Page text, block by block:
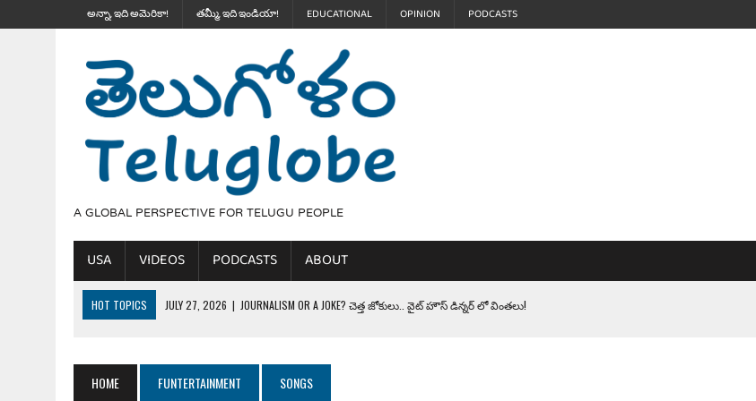
అన్నా, ఇది అమెరికా! తమ్మీ, ఇది ఇండియా! EDUCATIONAL OPINION PODCASTS
A GLOBAL PERSPECTIVE FOR TELUGU PEOPLE
USA VIDEOS PODCASTS ABOUT
HOT TOPICS JULY 27, 2026 | JOURNALISM OR A JOKE? చెత్త జోకులు.. వైట్ హౌస్ డిన్నర్ లో వింతలు!
JULY 24, 2026 | TRUMP’S WILD TOLL BOOTH SCHEME & THE $100K TELEPROMPTER BET. సముద్రంలో ట్రంప్ టోల్ బూత్
JULY 20, 2026
| THE REALITY OF COSTCO, WALMART IN GLOBAL MARKETS.. ఒక మాగా ‘మేధావి’ అజ్ఞానం
HOME FUNTERTAINMENT SONGS